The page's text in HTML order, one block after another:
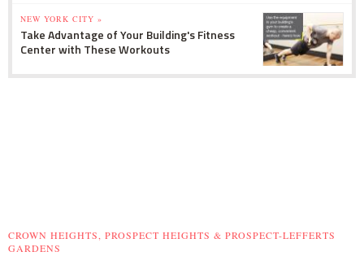
NEW YORK CITY »
Take Advantage of Your Building's Fitness
Center with These Workouts
CROWN HEIGHTS, PROSPECT HEIGHTS & PROSPECT-LEFFERTS
GARDENS